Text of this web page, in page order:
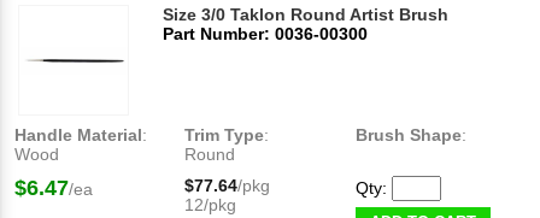
Size 3/0 Taklon Round Artist Brush
Part Number: 0036-00300
Handle Material:
Wood
Trim Type:
Round
Brush Shape:
$6.47/ea $77.64/pkg
12/pkg
Qty: